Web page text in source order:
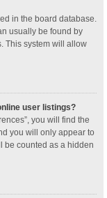
in the board database.
usually be found by
This system will allow
user listings?
you will find the
you will only appear to
be counted as a hidden